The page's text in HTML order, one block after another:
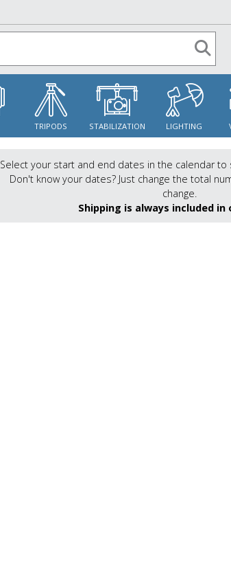
TRIPODS STABILIZATION LIGHTING
Select your start and end dates in the calendar
Don't know your dates? Just change the total
change.
Shipping is always included in